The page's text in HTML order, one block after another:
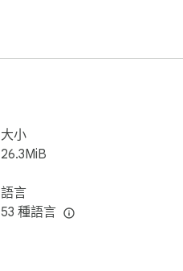
大小
26.3MiB
語言
53 種語言